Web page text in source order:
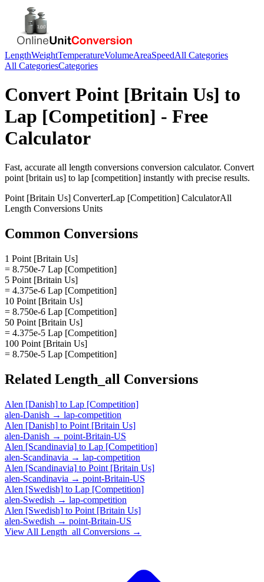
LengthWeightTemperatureVolumeAreaSpeedAll Categories
All CategoriesCategories
Convert Point [Britain Us] to
Lap [Competition] - Free
Calculator
Fast, accurate all length conversions conversion calculator. Convert
point [britain us] to lap [competition] instantly with precise results.
Point [Britain Us] ConverterLap [Competition] CalculatorAll
Length Conversions Units
Common Conversions
1 Point [Britain Us]
= 8.750e-7 Lap [Competition]
5 Point [Britain Us]
= 4.375e-6 Lap [Competition]
10 Point [Britain Us]
= 8.750e-6 Lap [Competition]
50 Point [Britain Us]
= 4.375e-5 Lap [Competition]
100 Point [Britain Us]
= 8.750e-5 Lap [Competition]
Related Length_all Conversions
Alen [Danish] to Lap [Competition]
alen-Danish → lap-competition
Alen [Danish] to Point [Britain Us]
alen-Danish → point-Britain-US
Alen [Scandinavia] to Lap [Competition]
alen-Scandinavia → lap-competition
Alen [Scandinavia] to Point [Britain Us]
alen-Scandinavia → point-Britain-US
Alen [Swedish] to Lap [Competition]
alen-Swedish → lap-competition
Alen [Swedish] to Point [Britain Us]
alen-Swedish → point-Britain-US
View All Length_all Conversions →